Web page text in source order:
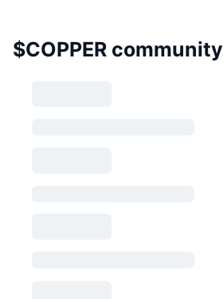
$COPPER community